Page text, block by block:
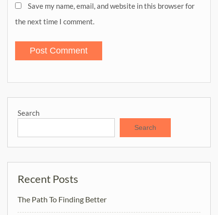
Save my name, email, and website in this browser for
the next time I comment.
Search
Search
Recent Posts
The Path To Finding Better